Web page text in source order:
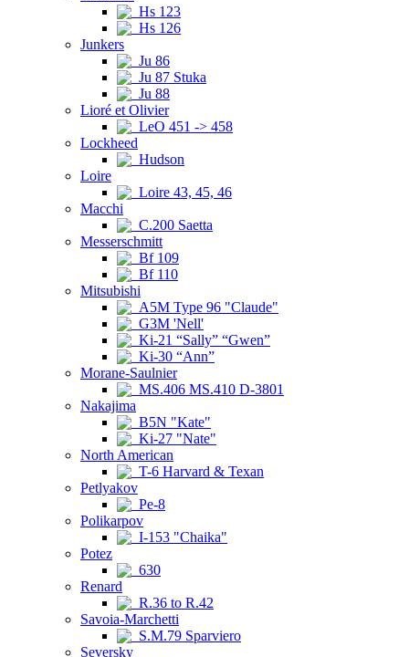
Hs 123
Hs 126
Junkers
Ju 86
Ju 87 Stuka
Ju 88
Lioré et Olivier
LeO 451 -> 458
Lockheed
Hudson
Loire
Loire 43, 45, 46
Macchi
C.200 Saetta
Messerschmitt
Bf 109
Bf 110
Mitsubishi
A5M Type 96 "Claude"
G3M 'Nell'
Ki-21 “Sally” “Gwen”
Ki-30 “Ann”
Morane-Saulnier
MS.406 MS.410 D-3801
Nakajima
B5N "Kate"
Ki-27 "Nate"
North American
T-6 Harvard & Texan
Petlyakov
Pe-8
Polikarpov
I-153 "Chaika"
Potez
630
Renard
R.36 to R.42
Savoia-Marchetti
S.M.79 Sparviero
Seversky